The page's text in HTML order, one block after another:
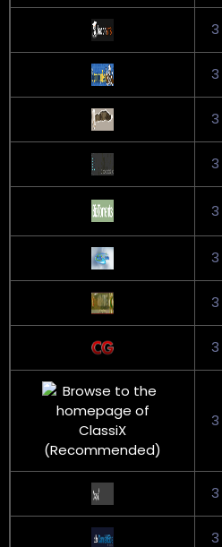
3
3
3
3
3
3
3
3
3
3
3